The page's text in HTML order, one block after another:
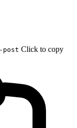
post Click to copy